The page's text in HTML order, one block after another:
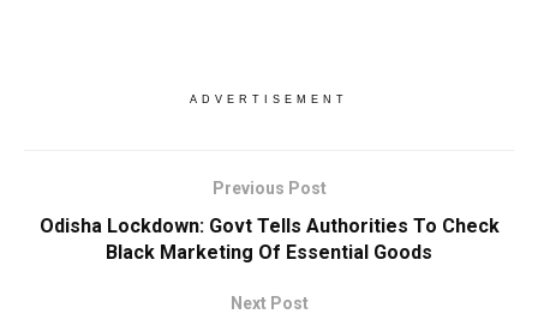
ADVERTISEMENT
Previous Post
Odisha Lockdown: Govt Tells Authorities To Check
Black Marketing Of Essential Goods
Next Post